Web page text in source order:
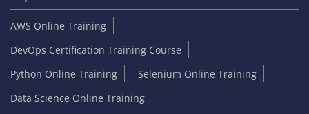
AWS Online Training
DevOps Certification Training Course
Python Online Training
Selenium Online Training
Data Science Online Training